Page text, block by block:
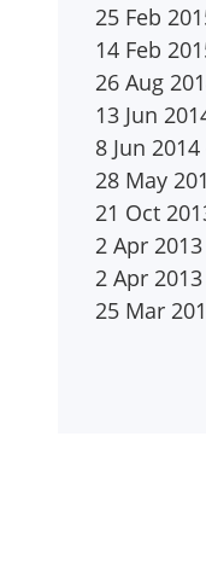
25 Feb
14 Feb
26 Aug
13 Jun
8 Jun 2014
28 May
21 Oct
2 Apr
2 Apr
25 Mar